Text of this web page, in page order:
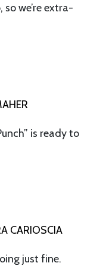
we’re extra-
is ready to
CARIOSCIA
just fine.